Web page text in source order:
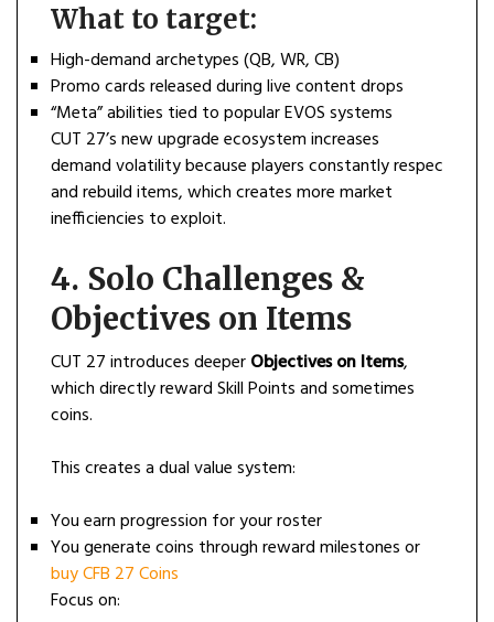
What to target:
High-demand archetypes (QB, WR, CB)
Promo cards released during live content drops
“Meta” abilities tied to popular EVOS systems
CUT 27’s new upgrade ecosystem increases
demand volatility because players constantly respec
and rebuild items, which creates more market
inefficiencies to exploit.
4. Solo Challenges &
Objectives on Items
CUT 27 introduces deeperObjectives on Items,
which directly reward Skill Points and sometimes
coins.
This creates a dual value system:
You earn progression for your roster
You generate coins through reward milestones or
buy CFB 27 Coins
Focus on: